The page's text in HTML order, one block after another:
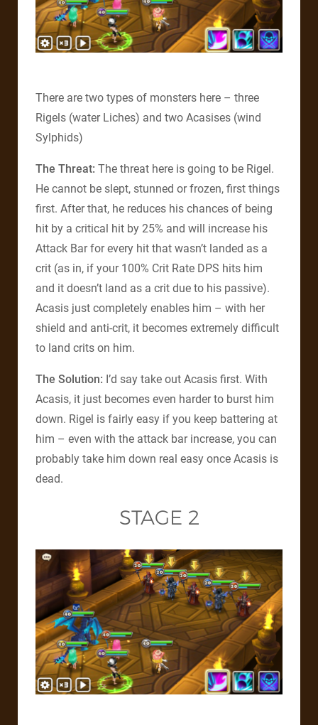
There are two types of monsters here – three
Rigels (water Liches) and two Acasises (wind
Sylphids)
The Threat: The threat here is going to be Rigel.
He cannot be slept, stunned or frozen, first things
first. After that, he reduces his chances of being
hit by a critical hit by 25% and will increase his
Attack Bar for every hit that wasn’t landed as a
crit (as in, if your 100% Crit Rate DPS hits him
and it doesn’t land as a crit due to his passive).
Acasis just completely enables him – with her
shield and anti-crit, it becomes extremely difficult
to land crits on him.
The Solution: I’d say take out Acasis first. With
Acasis, it just becomes even harder to burst him
down. Rigel is fairly easy if you keep battering at
him – even with the attack bar increase, you can
probably take him down real easy once Acasis is
dead.
STAGE 2